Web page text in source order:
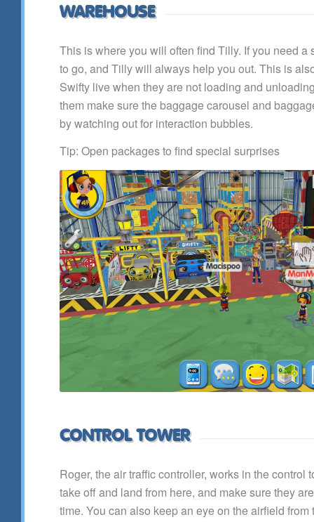
WAREHOUSE
This is where you will often find Tilly. If you need a
to go, and Tilly will always help you out. This is
Swifty live when they are not loading and
them make sure the baggage carousel and
by watching out for interaction bubbles.
Tip: Open packages to find special surprises
CONTROL TOWER
Roger, the air traffic controller, works in the control
take off and land from here, and make sure they
time. You can also keep an eye on the airfield from